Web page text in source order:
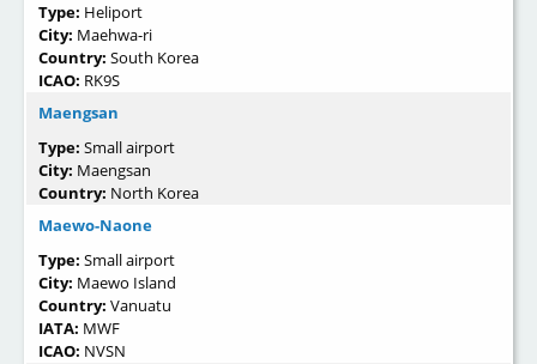
Type: Heliport
City: Maehwa-ri
Country: South Korea
ICAO: RK9S
Maengsan
Type: Small airport
City: Maengsan
Country: North Korea
Maewo-Naone
Type: Small airport
City: Maewo Island
Country: Vanuatu
IATA: MWF
ICAO: NVSN